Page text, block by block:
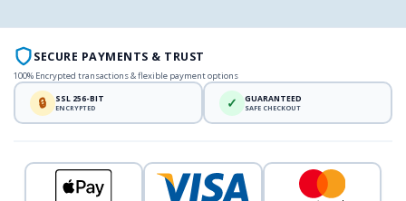
SECURE PAYMENTS & TRUST
100% Encrypted transactions & flexible payment options
🔒 SSL 256-BIT
ENCRYPTED ✓ GUARANTEED
SAFE CHECKOUT